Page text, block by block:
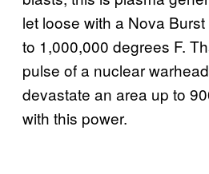
let loose with a Nova
to 1,000,000 degrees F.
pulse of a nuclear
devastate an area up to
with this power.